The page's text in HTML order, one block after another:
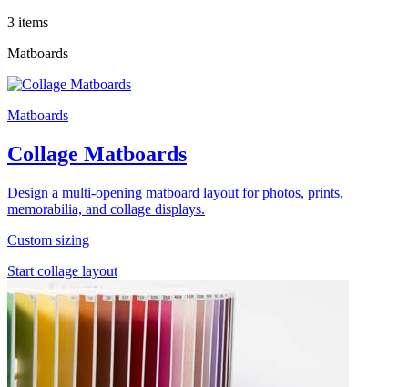
3 items
Matboards
Matboards
Collage Matboards
Design a multi-opening matboard layout for photos, prints,
memorabilia, and collage displays.
Custom sizing
Start collage layout